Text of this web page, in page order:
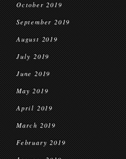
October 2019
September 2019
August 2019
July 2019
June 2019
May 2019
April 2019
March 2019
February 2019